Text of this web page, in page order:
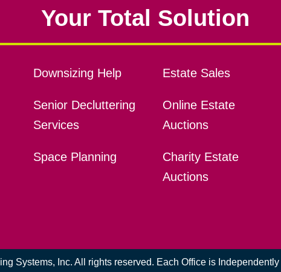
Your Total Solution
Downsizing Help
Senior Decluttering
Services
Space Planning
Estate Sales
Online Estate
Auctions
Charity Estate
Auctions
Systems, Inc. All rights reserved. Each Office is